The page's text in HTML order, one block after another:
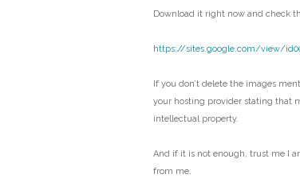
Download it right now and check
https://sites.google.com/view/
If you don’t delete the images
your hosting provider stating that
intellectual property.
And if it is not enough, trust me I
from me.